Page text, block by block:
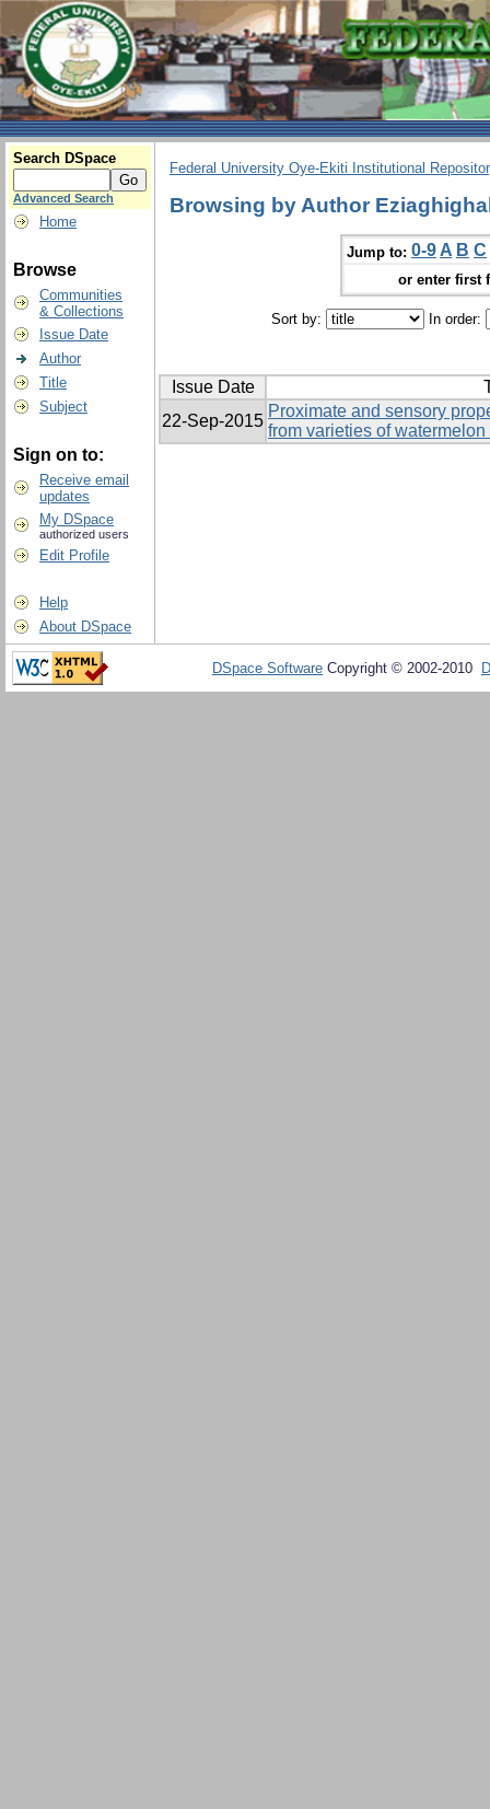
Search DSpace
Advanced Search
Home
Browse
Communities
& Collections
Issue Date
Author
Title
Subject
Sign on to:
Receive email
updates
My DSpace
authorized users
Edit Profile
Help
About DSpace
Federal University Oye-Ekiti Institutional
Browsing by Author
Jump to: 0-9 A B C
or enter first
Sort by: In order:
Issue Date
22-Sep-2015
Proximate and sensory
from varieties of
DSpace Software Copyright © 2002-2010